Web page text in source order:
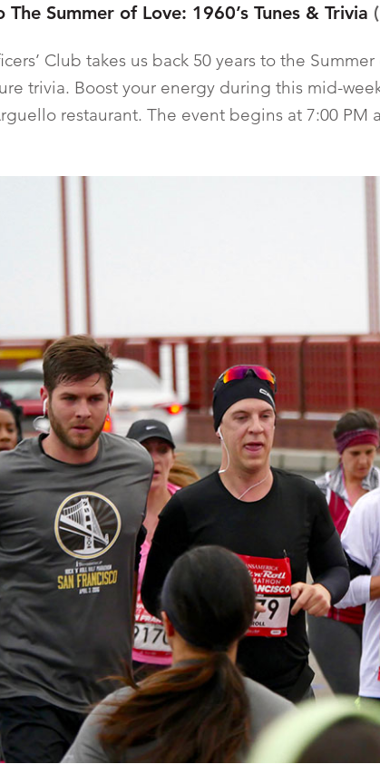
The Summer of Love: 1960’s Tunes & Trivia
Club takes us back 50 years to the
trivia. Boost your energy during this mid-
restaurant. The event begins at 7:00 PM